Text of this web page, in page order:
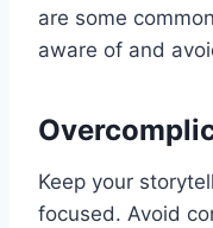
are some
aware of and
Keep your
focused. Avoid